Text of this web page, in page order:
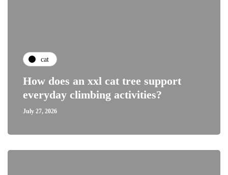
cat
How does an xxl cat tree support
everyday climbing activities?
July 27, 2026